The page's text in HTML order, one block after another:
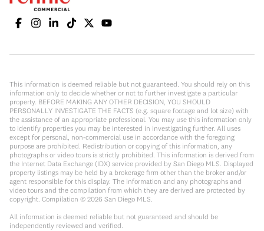
This information is deemed reliable but not guaranteed. You should rely on this
information only to decide whether or not to further investigate a particular
property. BEFORE MAKING ANY OTHER DECISION, YOU SHOULD
PERSONALLY INVESTIGATE THE FACTS (e.g. square footage and lot size) with
the assistance of an appropriate professional. You may use this information only
to identify properties you may be interested in investigating further. All uses
except for personal, non-commercial use in accordance with the foregoing
purpose are prohibited. Redistribution or copying of this information, any
photographs or video tours is strictly prohibited. This information is derived from
the Internet Data Exchange (IDX) service provided by San Diego MLS. Displayed
property listings may be held by a brokerage firm other than the broker and/or
agent responsible for this display. The information and any photographs and
video tours and the compilation from which they are derived are protected by
copyright. Compilation © 2026 San Diego MLS.
All information is deemed reliable but not guaranteed and should be
independently reviewed and verified.